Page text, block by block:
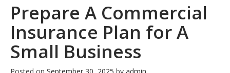
Prepare A Commercial
Insurance Plan for A
Small Business